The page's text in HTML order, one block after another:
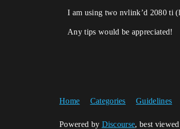
I am using two nvlink’d 2080 ti
Any tips would be appreciated!
Home Categories Guidelines
Powered by Discourse, best